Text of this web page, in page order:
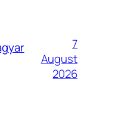
7
August
2026